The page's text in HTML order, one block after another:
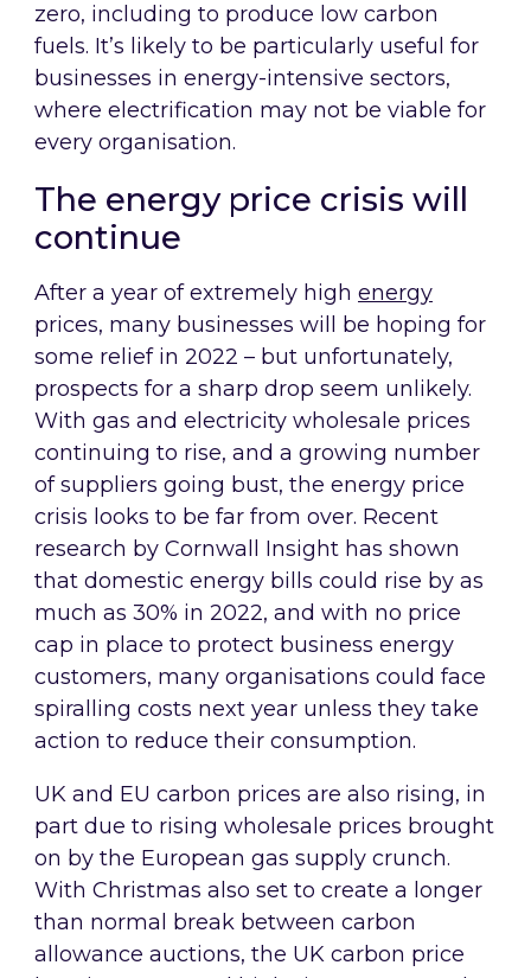
zero, including to produce low carbon
fuels. It’s likely to be particularly useful for
businesses in energy-intensive sectors,
where electrification may not be viable for
every organisation.
The energy price crisis will
continue
After a year of extremely high energy
prices, many businesses will be hoping for
some relief in 2022 – but unfortunately,
prospects for a sharp drop seem unlikely.
With gas and electricity wholesale prices
continuing to rise, and a growing number
of suppliers going bust, the energy price
crisis looks to be far from over. Recent
research by Cornwall Insight has shown
that domestic energy bills could rise by as
much as 30% in 2022, and with no price
cap in place to protect business energy
customers, many organisations could face
spiralling costs next year unless they take
action to reduce their consumption.
UK and EU carbon prices are also rising, in
part due to rising wholesale prices brought
on by the European gas supply crunch.
With Christmas also set to create a longer
than normal break between carbon
allowance auctions, the UK carbon price